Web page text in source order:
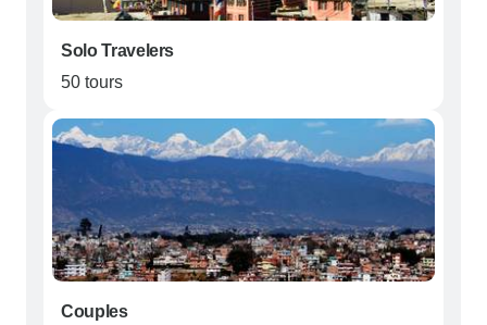
Solo Travelers
50 tours
Couples